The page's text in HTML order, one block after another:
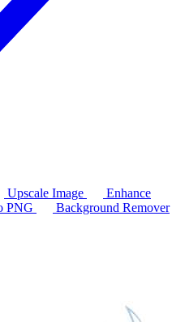
Upscale Image
Enhance
PNG
Background Remover